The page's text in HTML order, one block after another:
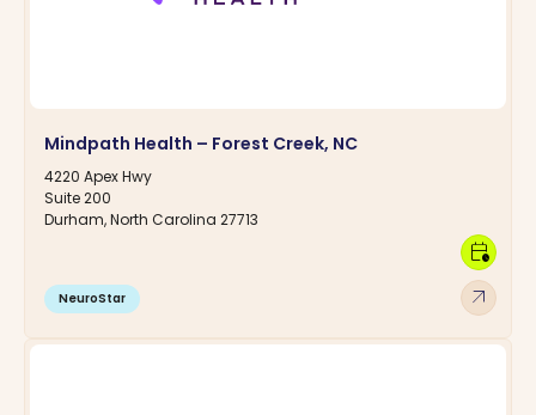
Mindpath Health – Forest Creek, NC
4220 Apex Hwy
Suite 200
Durham, North Carolina 27713
NeuroStar arrow_outward
calendar_clock